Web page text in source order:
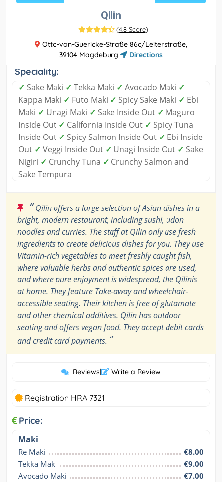
Qilin
(4.8 Score)
Otto-von-Guericke-Straße 86c/Leiterstraße,
39104 Magdeburg
Directions
Speciality:
✓ Sake Maki ✓ Tekka Maki ✓ Avocado Maki ✓
Kappa Maki ✓ Futo Maki ✓ Spicy Sake Maki ✓ Ebi
Maki ✓ Unagi Maki ✓ Sake Inside Out ✓ Maguro
Inside Out ✓ California Inside Out ✓ Spicy Tuna
Inside Out ✓ Spicy Salmon Inside Out ✓ Ebi Inside
Out ✓ Veggi Inside Out ✓ Unagi Inside Out ✓ Sake
Nigiri ✓ Crunchy Tuna ✓ Crunchy Salmon and
Sake Tempura
“Qilin offers a large selection of Asian dishes in a
bright, modern restaurant, including sushi, udon
noodles and curries. The staff at Qilin only use fresh
ingredients to create delicious dishes for you. They use
Vitamin-rich vegetables to meet freshly caught fish,
where valuable herbs and authentic spices are used,
and where pure enjoyment is widespread, the Qilinis
at home. They feature Take-away and wheelchair-
accessible seating. Their kitchen is free of glutamate
and other chemical additives. Qilin has outdoor
seating and offers vegan food. They accept debit cards
and credit card payments. ”
Reviews| Write a Review
Registration HRA 7321
Price:
Maki
Re Maki
€8.00
Tekka Maki
€9.00
Avocado Maki
€7.00